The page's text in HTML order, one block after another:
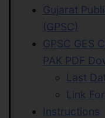
Gujarat
(GPSC)
GPSC GES
PAK PDF
Last
Link
Instructions